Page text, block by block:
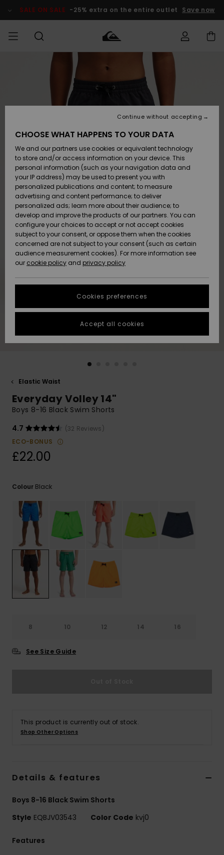
Product SALE ON SALE -25% extra on the entire outlet Save now
Clothing
Accessories
Shoes &
Flip-Flops
Surf
Snow
New
Arrivals
Highlights
Clothing
Accessories
Shoes &
Flip-Flops
Surf
Snow
New
Arrivals
Highlights
New
Highlights
Snow
SURF
Men's Surf
Shop
Kids' Surf
Highlights
Community
SNOW
Men's Snow
Shop
Kids' Snow
Women
Snow Shop
Highlights
Community
SALE ON
SALE
Outlet Men
Outlet Kids
Outlet
Women
HELP &
CONTACT
Access my
Payment
Gift Card
Quiksilver
Freedom
Data Protection
Start a
conversation
fastest answer
to your
question.
Start a
to the most
common
access our
contact form.
STORELOCATOR
QUIKSILVER APP
Elastic Waist
Everyday Volley 14"
Boys 8-16 Black Swim Shorts
4.7
(32 Reviews)
ECO-BONUS
£22.00
Colour Black
8 10 12 14 16
See Size Guide
This product is currently out of stock.
Shop Other Options
Details & features
Boys 8-16 Black Swim Shorts
Style EQBJV03543 Color Code kvj0
Features
CHOOSE WHAT HAPPENS TO YOUR DATA
We and our partners use cookies or equivalent technology
to store and/or access information on your device. This
personal information (such as your navigation data and
your IP address) may be used to present you with
personalized publications and content; to measure
advertising and content performance; to deliver
personalized ads; learn more about their audience; to
develop and improve the products of our partners. You can
configure your choices to accept or not accept cookies
subject to your consent, or oppose them when the cookies
concerned are not subject to your consent (such as certain
audience measurement cookies). For more information see
our cookie policy and privacy policy
Cookies preferences
Continue without accepting
Accept all cookies